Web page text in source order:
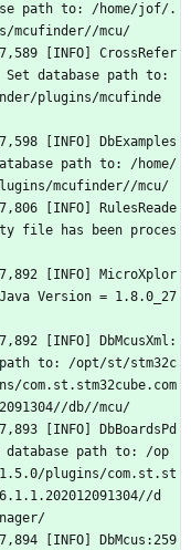
path to: /home/jof/.
mcufinder//mcu/
[INFO] CrossRefer
Set database path to:
plugins/mcufinde
[INFO] DbExamples
path to: /home/
mcufinder//mcu/
[INFO] RulesReade
file has been proces
[INFO] MicroXplor
Version = 1.8.0_27
[INFO] DbMcusXml:
to: /opt/st/stm32c
com.st.stm32cube.com
db//mcu/
[INFO] DbBoardsPd
path to: /op
plugins/com.st.st
d
[INFO] DbMcus:259